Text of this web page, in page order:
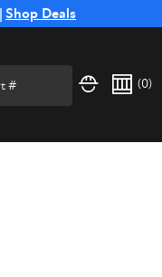
Shop Deals
|Shop Now
(0)